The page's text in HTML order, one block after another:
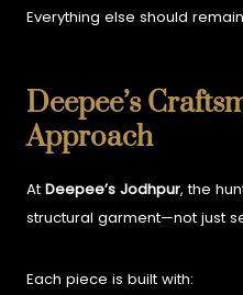
Everything else should
Deepee’s
Approach
AtDeepee’s Jodhpur, the
structural garment—not just
Each piece is built with: